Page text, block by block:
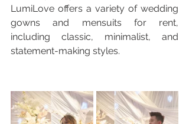
LumiLove offers a variety of wedding
gowns and mensuits for rent,
including classic, minimalist, and
statement-making styles.